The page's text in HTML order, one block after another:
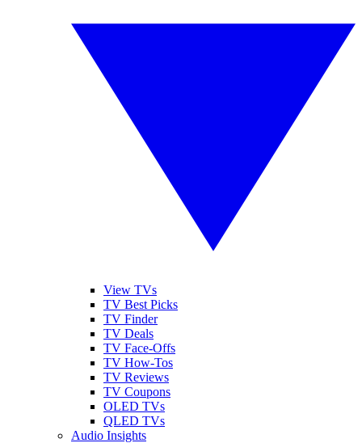
View TVs
TV Best Picks
TV Finder
TV Deals
TV Face-Offs
TV How-Tos
TV Reviews
TV Coupons
OLED TVs
QLED TVs
Audio Insights